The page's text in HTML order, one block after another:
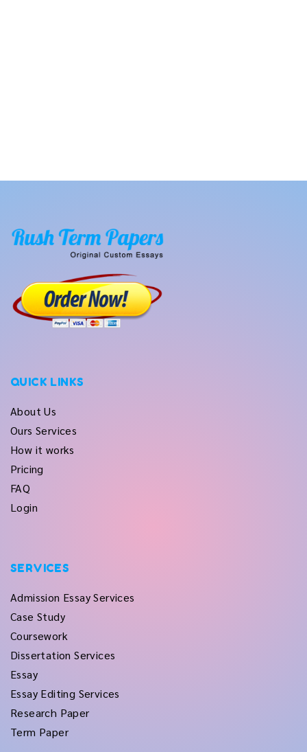
QUICK LINKS
About Us
Ours Services
How it works
Pricing
FAQ
Login
SERVICES
Admission Essay Services
Case Study
Coursework
Dissertation Services
Essay
Essay Editing Services
Research Paper
Term Paper